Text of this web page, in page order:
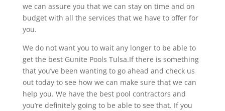
we can assure you that we can stay on time and on
budget with all the services that we have to offer for
you.
We do not want you to wait any longer to be able to
get the best Gunite Pools Tulsa.If there is something
that you’ve been wanting to go ahead and check us
out today to see how we can make sure that we can
help you. We have the best pool contractors and
you’re definitely going to be able to see that. If you